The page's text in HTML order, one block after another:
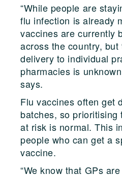
“While people are
flu infection is already
vaccines are currently
across the country,
delivery to individual
pharmacies is
says.
Flu vaccines often get
batches, so
at risk is normal. This
people who can get a
vaccine.
“We know that GPs